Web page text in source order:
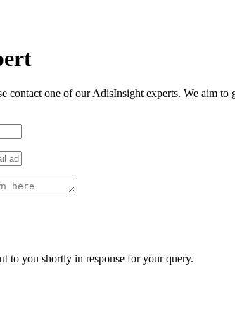
contact one of our AdisInsight experts. We aim
to you shortly in response for your query.